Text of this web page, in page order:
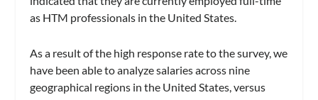
as HTM professionals in the United States.
As a result of the high response rate to the survey, we
have been able to analyze salaries across nine
geographical regions in the United States, versus